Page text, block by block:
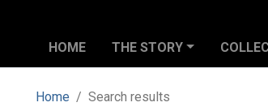
HOME THE STORY
Home Search results